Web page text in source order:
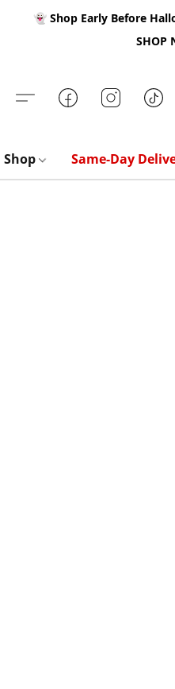
👻 Shop Early Before
SHOP
Shop Same-Day